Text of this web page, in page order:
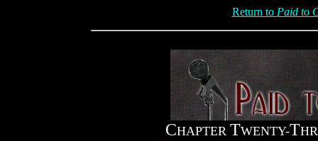
Return to Paid to
CHAPTER TWENTY-T